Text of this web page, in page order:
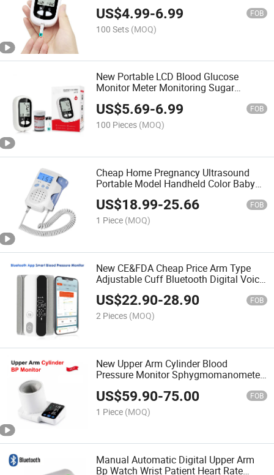
US$4.99-6.99 FOB
100 Sets (MOQ)
New Portable LCD Blood Glucose
Monitor Meter Monitoring Sugar
Analysis Homecare Tester Device with
50 Needle and 50 Test Strips
US$5.69-6.99 FOB
100 Pieces (MOQ)
Cheap Home Pregnancy Ultrasound
Portable Model Handheld Color Baby
Heart Rate Detector Monitor Fetal
Doppler
US$18.99-25.66 FOB
1 Piece (MOQ)
New CE&FDA Cheap Price Arm Type
Adjustable Cuff Bluetooth Digital Voice
Broadcast Sphygmomanometer Blood
Pressure Monitor Iot Android and Ios
APP
US$22.90-28.90 FOB
2 Pieces (MOQ)
New Upper Arm Cylinder Blood
Pressure Monitor Sphygmomanometer
Automatic Digital Blood Pressure
Monitors Tester
US$59.90-75.00 FOB
1 Piece (MOQ)
Manual Automatic Digital Upper Arm
Bp Watch Wrist Patient Heart Rate